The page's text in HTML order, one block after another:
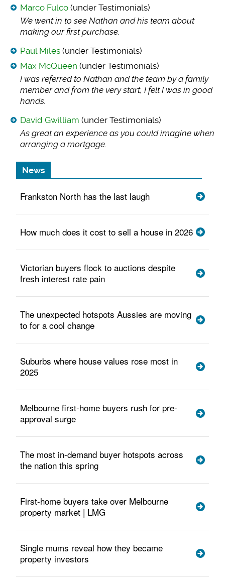
Marco Fulco (under Testimonials)
We went in to see Nathan and his team about
making our first purchase.
Paul Miles (under Testimonials)
Max McQueen (under Testimonials)
I was referred to Nathan and the team by a family
member and from the very start, I felt I was in good
hands.
David Gwilliam (under Testimonials)
As great an experience as you could imagine when
arranging a mortgage.
News
Frankston North has the last laugh
How much does it cost to sell a house in 2026
Victorian buyers flock to auctions despite
fresh interest rate pain
The unexpected hotspots Aussies are moving
to for a cool change
Suburbs where house values rose most in
2025
Melbourne first-home buyers rush for pre-
approval surge
The most in-demand buyer hotspots across
the nation this spring
First-home buyers take over Melbourne
property market | LMG
Single mums reveal how they became
property investors